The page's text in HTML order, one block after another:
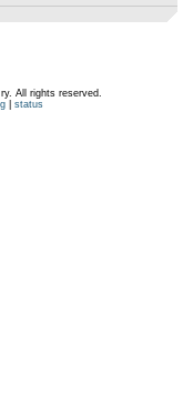
All rights reserved.
| status